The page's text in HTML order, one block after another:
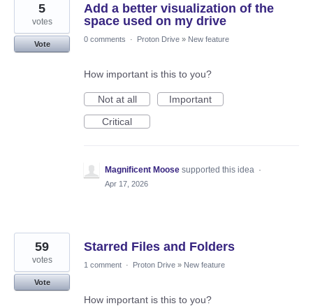
Add a better visualization of the
space used on my drive
5
votes
Vote
0 comments · Proton Drive » New feature
How important is this to you?
Not at all
Important
Critical
Magnificent Moose supported this idea ·
Apr 17, 2026
Starred Files and Folders
59
votes
Vote
1 comment · Proton Drive » New feature
How important is this to you?